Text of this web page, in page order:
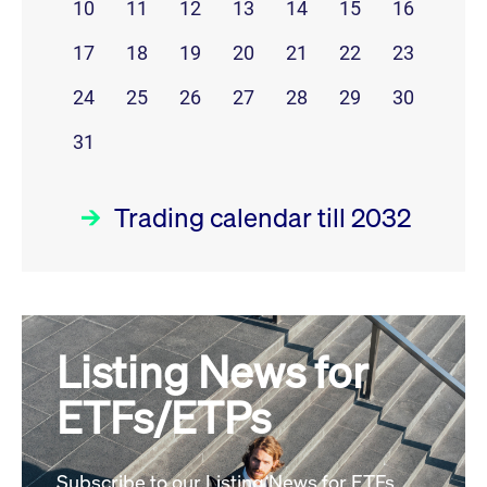
10 11 12 13 14 15
16
17
18 19 20 21 22
23
24
25 26 27 28 29
30
31
Trading calendar till 2032
August 26
prev next
MON TUE WED THU FRI SAT SUN
1
2
3
4 5 6 7 8 9
Listing News for
ETFs/ETPs
Subscribe to our Listing News for ETFs